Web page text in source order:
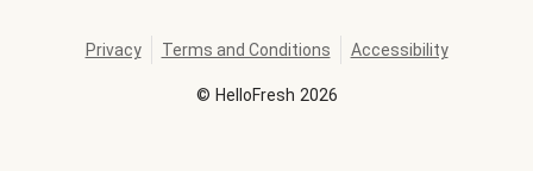
© HelloFresh 2026
Privacy Terms and Conditions Accessibility